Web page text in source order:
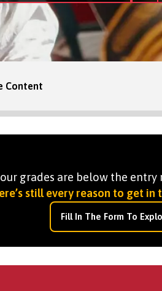
Content
grades are below the
still every reason to get in
Fill In The Form To